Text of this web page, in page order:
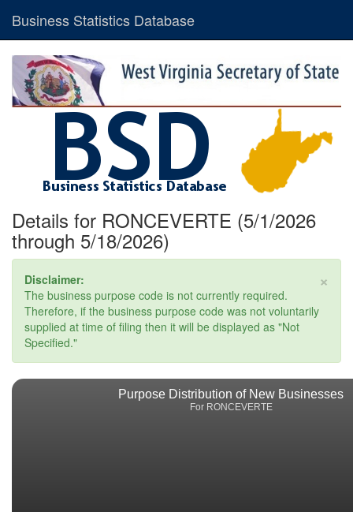
Business Statistics Database
Details for RONCEVERTE (5/1/2026
through 5/18/2026)
×
Disclaimer:
The business purpose code is not currently required.
Therefore, if the business purpose code was not voluntarily
supplied at time of filing then it will be displayed as "Not
Specified."
Purpose Distribution of New Businesses
For RONCEVERTE